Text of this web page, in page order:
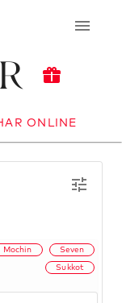
ONLINE
Mochin Seven
Sukkot